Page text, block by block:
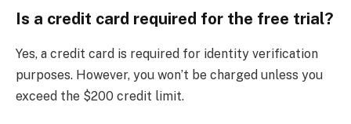
Is a credit card required for the free trial?
Yes, a credit card is required for identity verification
purposes. However, you won’t be charged unless you
exceed the $200 credit limit.